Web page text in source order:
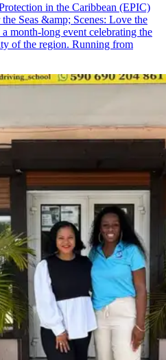
in the Caribbean (EPIC)
Seas &amp; Scenes: Love the
month-long event celebrating the
of the region. Running from